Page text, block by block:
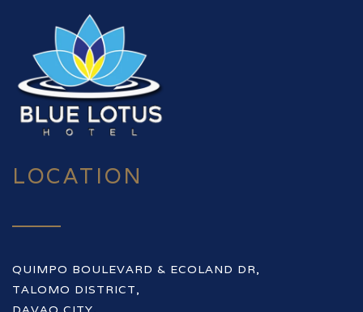
LOCATION
QUIMPO BOULEVARD & ECOLAND DR,
TALOMO DISTRICT,